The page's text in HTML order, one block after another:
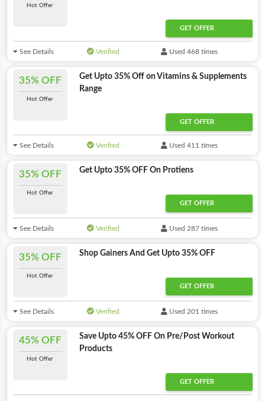
Hot Offer
GET OFFER
See Details Verified Used 468 times
35% OFF
Hot Offer
Get Upto 35% Off on Vitamins & Supplements
Range
GET OFFER
See Details Verified Used 411 times
35% OFF
Hot Offer
Get Upto 35% OFF On Protiens
GET OFFER
See Details Verified Used 287 times
35% OFF
Hot Offer
Shop Gainers And Get Upto 35% OFF
GET OFFER
See Details Verified Used 201 times
45% OFF
Hot Offer
Save Upto 45% OFF On Pre/Post Workout
Products
GET OFFER